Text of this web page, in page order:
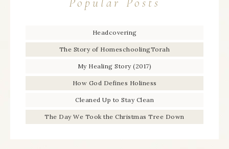
Headcovering
The Story of HomeschoolingTorah
My Healing Story (2017)
How God Defines Holiness
Cleaned Up to Stay Clean
The Day We Took the Christmas Tree Down